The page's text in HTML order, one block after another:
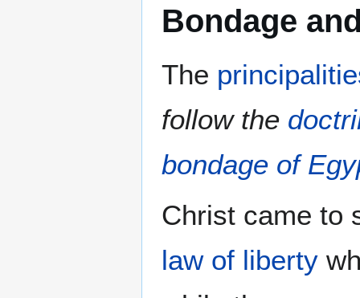
Bondage
The
follow the
bondage of
Christ came to
law of liberty